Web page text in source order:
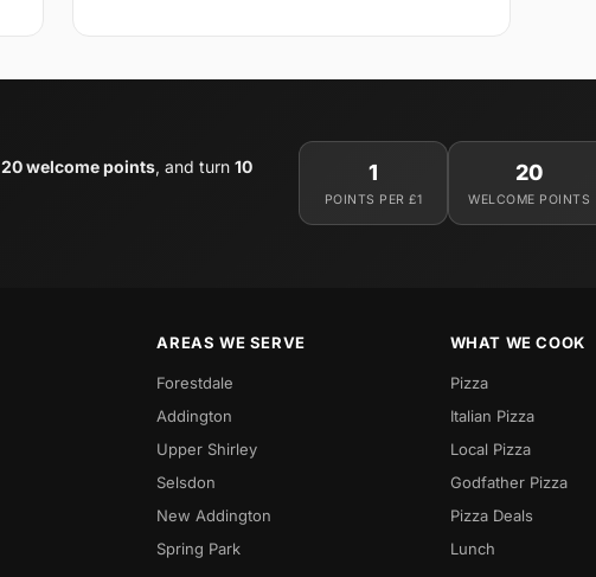
20 welcome points, and turn 10
1
POINTS PER £1
20
WELCOME POINTS
AREAS WE SERVE
Forestdale
Addington
Upper Shirley
Selsdon
New Addington
Spring Park
WHAT WE COOK
Pizza
Italian Pizza
Local Pizza
Godfather Pizza
Pizza Deals
Lunch